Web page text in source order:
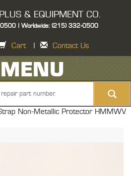
& EQUIPMENT CO.
| Worldwide: (215) 332-0500
Cart Contact Us
Non-Metallic Protector HMMWV